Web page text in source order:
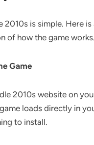
2010s is simple. Here
of how the game works.
Game
2010s website on
loads directly in
to install.